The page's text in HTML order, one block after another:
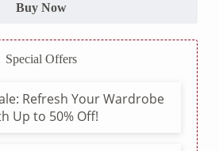
Buy Now
Special Offers
Refresh Your Wardrobe
Up to 50% Off!